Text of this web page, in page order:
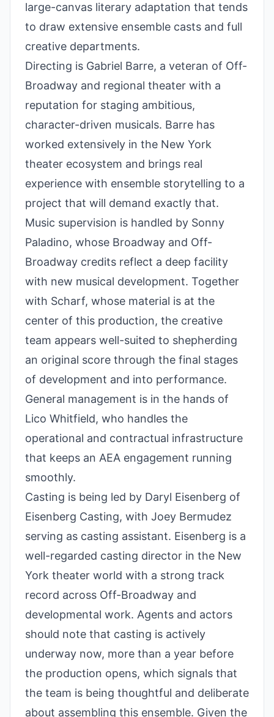
large-canvas literary adaptation that tends
to draw extensive ensemble casts and full
creative departments.
Directing is Gabriel Barre, a veteran of Off-
Broadway and regional theater with a
reputation for staging ambitious,
character-driven musicals. Barre has
worked extensively in the New York
theater ecosystem and brings real
experience with ensemble storytelling to a
project that will demand exactly that.
Music supervision is handled by Sonny
Paladino, whose Broadway and Off-
Broadway credits reflect a deep facility
with new musical development. Together
with Scharf, whose material is at the
center of this production, the creative
team appears well-suited to shepherding
an original score through the final stages
of development and into performance.
General management is in the hands of
Lico Whitfield, who handles the
operational and contractual infrastructure
that keeps an AEA engagement running
smoothly.
Casting is being led by Daryl Eisenberg of
Eisenberg Casting, with Joey Bermudez
serving as casting assistant. Eisenberg is a
well-regarded casting director in the New
York theater world with a strong track
record across Off-Broadway and
developmental work. Agents and actors
should note that casting is actively
underway now, more than a year before
the production opens, which signals that
the team is being thoughtful and deliberate
about assembling this ensemble. Given the